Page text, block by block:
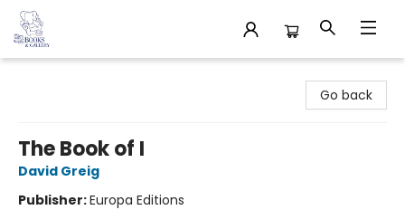
Go back
The Book of I
David Greig
Publisher:Europa Editions